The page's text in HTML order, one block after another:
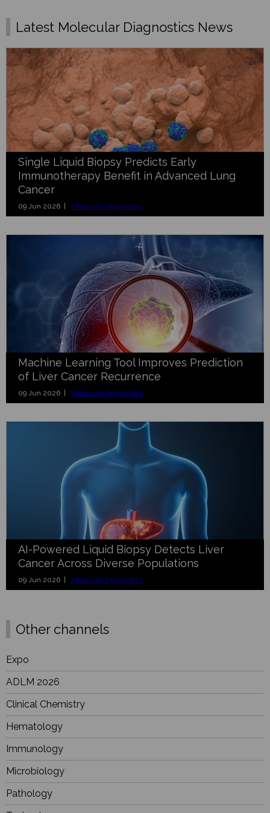
Latest Molecular Diagnostics News
Single Liquid Biopsy Predicts Early
Immunotherapy Benefit in Advanced Lung
Cancer
09 Jun 2026 | Molecular Diagnostics
Machine Learning Tool Improves Prediction
of Liver Cancer Recurrence
09 Jun 2026 | Molecular Diagnostics
AI-Powered Liquid Biopsy Detects Liver
Cancer Across Diverse Populations
09 Jun 2026 | Molecular Diagnostics
Other channels
Expo
ADLM 2026
Clinical Chemistry
Hematology
Immunology
Microbiology
Pathology